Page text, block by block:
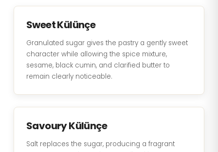
Sweet Külünçe
Granulated sugar gives the pastry a gently sweet
character while allowing the spice mixture,
sesame, black cumin, and clarified butter to
remain clearly noticeable.
Savoury Külünçe
Salt replaces the sugar, producing a fragrant